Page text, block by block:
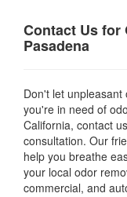
Contact Us for
Pasadena
Don't let
you're in need of
California, contact
consultation. Our
help you breathe
your local odor
commercial, and